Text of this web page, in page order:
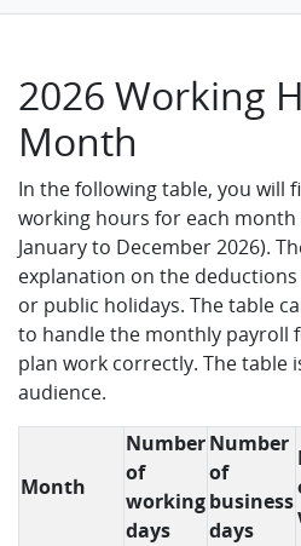
2026 Working
Month
In the following table, you will
working hours for each
January to December 2026).
explanation on the
or public holidays. The table
to handle the monthly payroll
plan work correctly. The table
audience.
Month
Number
of
working
days
Number
of
business
days